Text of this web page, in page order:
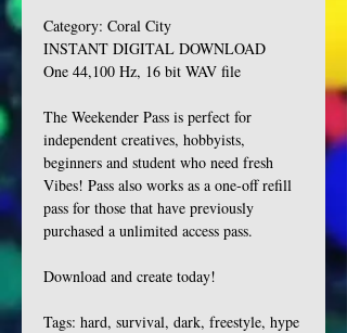
Category: Coral City
INSTANT DIGITAL DOWNLOAD
One 44,100 Hz, 16 bit WAV file
The Weekender Pass is perfect for
independent creatives, hobbyists,
beginners and student who need fresh
Vibes! Pass also works as a one-off refill
pass for those that have previously
purchased a unlimited access pass.
Download and create today!
Tags: hard, survival, dark, freestyle, hype